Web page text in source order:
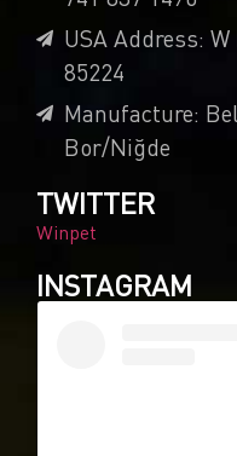
USA Address:
85224
Manufacture:
Bor/Niğde
TWITTER
Winpet
INSTAGRAM